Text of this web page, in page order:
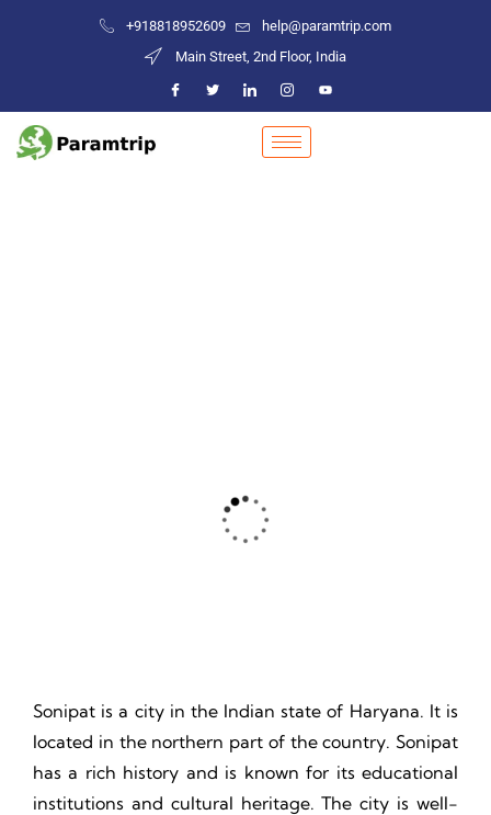
+918818952609
help@paramtrip.com
Main Street, 2nd Floor, India
Sonipat is a city in the Indian state of Haryana. It is
located in the northern part of the country. Sonipat
has a rich history and is known for its educational
institutions and cultural heritage. The city is well-